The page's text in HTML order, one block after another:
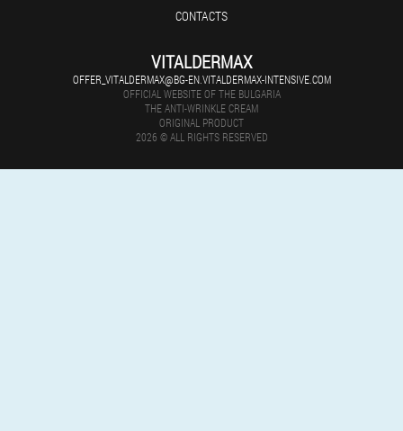
CONTACTS
VITALDERMAX
OFFER_VITALDERMAX@BG-EN.VITALDERMAX-INTENSIVE.COM
OFFICIAL WEBSITE OF THE BULGARIA
THE ANTI-WRINKLE CREAM
ORIGINAL PRODUCT
2026 © ALL RIGHTS RESERVED